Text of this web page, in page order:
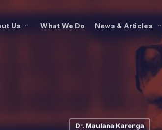
Us What We Do News & Articles
Dr. Maulana Karenga